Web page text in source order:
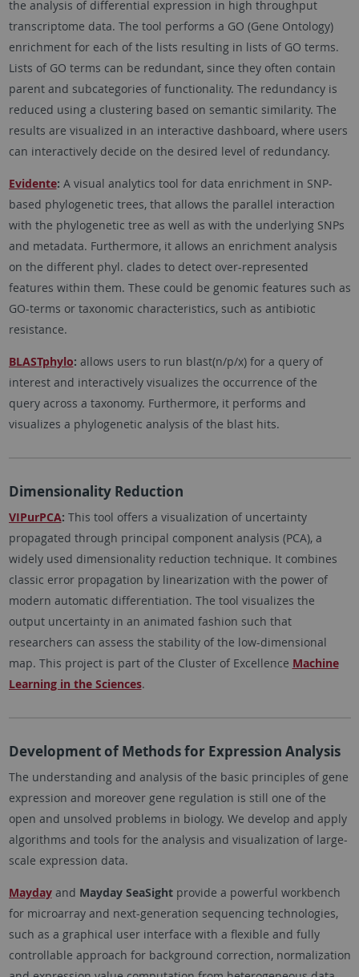
the analysis of differential expression in high throughput
transcriptome data. The tool performs a GO (Gene Ontology)
enrichment for each of the lists resulting in lists of GO terms.
Lists of GO terms can be redundant, since they often contain
parent and subcategories of functionality. The redundancy is
reduced using a clustering based on semantic similarity. The
results are visualized in an interactive dashboard, where users
can interactively decide on the desired level of redundancy.
Evidente: A visual analytics tool for data enrichment in SNP-
based phylogenetic trees, that allows the parallel interaction
with the phylogenetic tree as well as with the underlying SNPs
and metadata. Furthermore, it allows an enrichment analysis
on the different phyl. clades to detect over-represented
features within them. These could be genomic features such as
GO-terms or taxonomic characteristics, such as antibiotic
resistance.
BLASTphylo: ​​allows users to run blast(n/p/x) for a query of
interest and interactively visualizes the occurrence of the
query across a taxonomy. Furthermore, it performs and
visualizes a phylogenetic analysis of the blast hits.
Dimensionality Reduction
VIPurPCA: This tool offers a visualization of uncertainty
propagated through principal component analysis (PCA), a
widely used dimensionality reduction technique. It combines
classic error propagation by linearization with the power of
modern automatic differentiation. The tool visualizes the
output uncertainty in an animated fashion such that
researchers can assess the stability of the low-dimensional
map. This project is part of the Cluster of Excellence Machine
Learning in the Sciences.
Development of Methods for Expression Analysis
The understanding and analysis of the basic principles of gene
expression and moreover gene regulation is still one of the
open and unsolved problems in biology. We develop and apply
algorithms and tools for the analysis and visualization of large-
scale expression data.
Maydayand Mayday SeaSightprovide a powerful workbench
for microarray and next-generation sequencing technologies,
such as a graphical user interface with a flexible and fully
controllable approach for background correction, normalization